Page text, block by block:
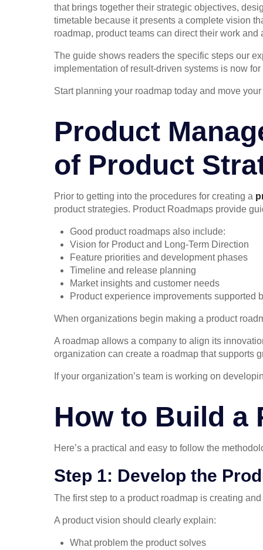
that brings together their strategic objectives,
timetable because it presents a complete vision
roadmap, product teams can direct their work
The guide shows readers the specific steps our
implementation of result-driven systems is now
Start planning your roadmap today and move
Product
of Product
Prior to getting into the procedures for creating a
product strategies. Product Roadmaps provide
Good product roadmaps also include:
Vision for Product and Long-Term Direction
Feature priorities and development phases
Timeline and release planning
Market insights and customer needs
Product experience improvements supported
When organizations begin making a product
A roadmap allows a company to align its
organization can create a roadmap that supports
If your organization’s team is working on
How to Build a
Here’s a practical and easy to follow the
Step 1: Develop the
The first step to a product roadmap is creating
A product vision should clearly explain:
What problem the product solves